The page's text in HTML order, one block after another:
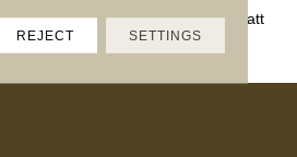
Troy, Rectangle, 12X24, Matt
E
REJECT SETTINGS